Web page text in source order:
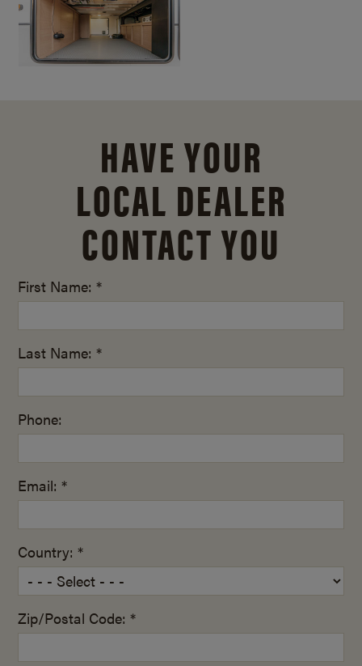
HAVE YOUR
LOCAL DEALER
CONTACT YOU
First Name: *
Last Name: *
Phone:
Email: *
Country: *
Zip/Postal Code: *